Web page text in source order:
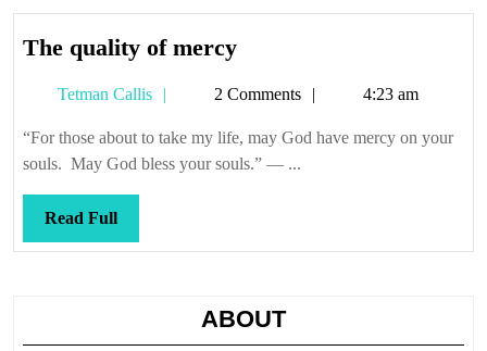
The quality of mercyThe
of
mercy
Tetman Callis
Tetman2 Comments 4:23 am
“For those about to take my life, may God have mercy on your
souls. May God bless your souls.” — ...
Read FullRead
Full
ABOUT